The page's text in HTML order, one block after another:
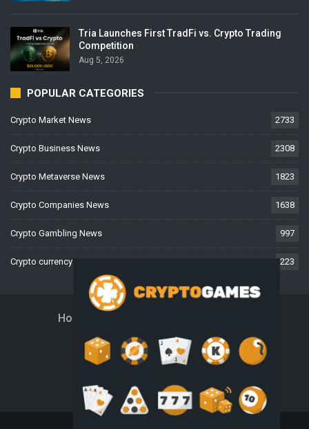
Tria Launches First TradFi vs. Crypto Trading
Competition
Aug 5, 2026
POPULAR CATEGORIES
Crypto Market News 2733
Crypto Business News 2308
Crypto Metaverse News 1823
Crypto Companies News 1638
Crypto Gambling News 997
Crypto currency News 223
Home
Disclaimer Privacy Policy
Terms And Conditions